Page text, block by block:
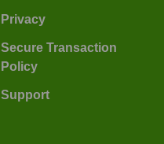
Privacy
Secure Transaction
Policy
Support